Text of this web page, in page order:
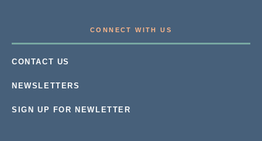
CONNECT WITH US
CONTACT US
NEWSLETTERS
SIGN UP FOR NEWLETTER